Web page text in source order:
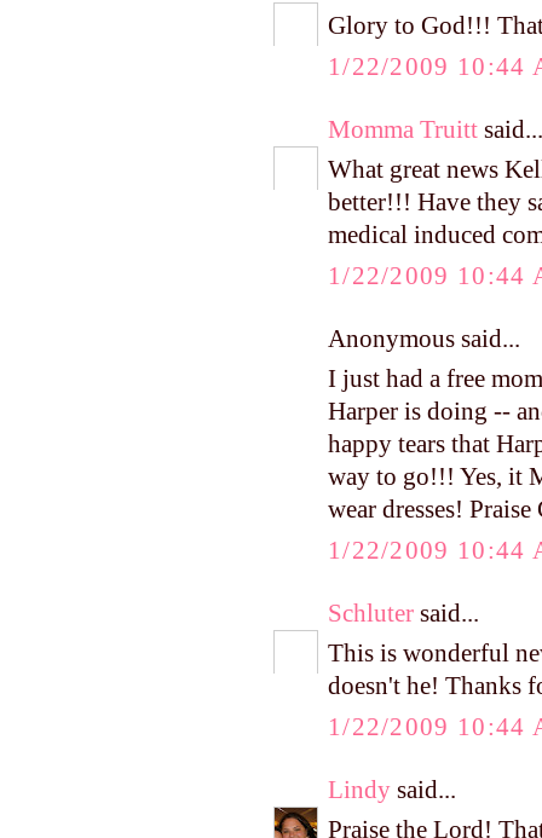
Glory to God!!!
1/22/2009 10:44
Momma Truitt said...
What great news
better!!! Have they
medical induced
1/22/2009 10:44
Anonymous said...
I just had a free
Harper is doing --
happy tears that
way to go!!! Yes, it
wear dresses! Praise
1/22/2009 10:44
Schluter said...
This is wonderful
doesn't he! Thanks
1/22/2009 10:44
Lindy said...
Praise the Lord!